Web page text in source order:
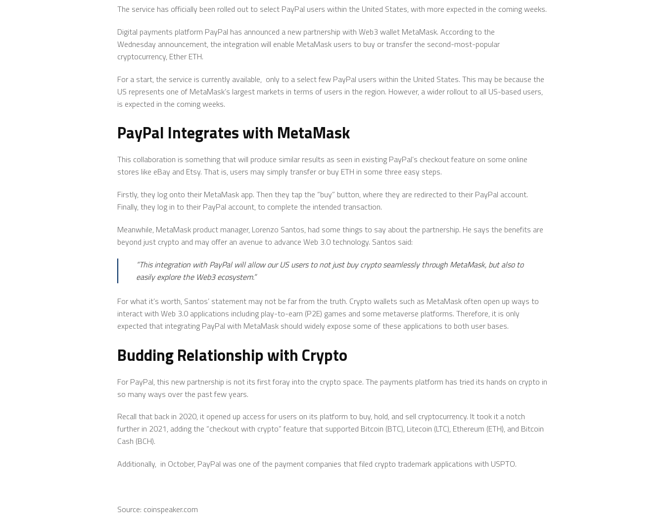
The service has officially been rolled out to select PayPal users within the United States, with more expected in the coming weeks.
Digital payments platform PayPal has announced a new partnership with Web3 wallet MetaMask. According to the
Wednesday announcement, the integration will enable MetaMask users to buy or transfer the second-most-popular
cryptocurrency, Ether ETH.
For a start, the service is currently available, only to a select few PayPal users within the United States. This may be because the
US represents one of MetaMask’s largest markets in terms of users in the region. However, a wider rollout to all US-based users,
is expected in the coming weeks.
PayPal Integrates with MetaMask
This collaboration is something that will produce similar results as seen in existing PayPal’s checkout feature on some online
stores like eBay and Etsy. That is, users may simply transfer or buy ETH in some three easy steps.
Firstly, they log onto their MetaMask app. Then they tap the “buy” button, where they are redirected to their PayPal account.
Finally, they log in to their PayPal account, to complete the intended transaction.
Meanwhile, MetaMask product manager, Lorenzo Santos, had some things to say about the partnership. He says the benefits are
beyond just crypto and may offer an avenue to advance Web 3.0 technology. Santos said:
“This integration with PayPal will allow our US users to not just buy crypto seamlessly through MetaMask, but also to
easily explore the Web3 ecosystem.”
For what it’s worth, Santos’ statement may not be far from the truth. Crypto wallets such as MetaMask often open up ways to
interact with Web 3.0 applications including play-to-earn (P2E) games and some metaverse platforms. Therefore, it is only
expected that integrating PayPal with MetaMask should widely expose some of these applications to both user bases.
Budding Relationship with Crypto
For PayPal, this new partnership is not its first foray into the crypto space. The payments platform has tried its hands on crypto in
so many ways over the past few years.
Recall that back in 2020, it opened up access for users on its platform to buy, hold, and sell cryptocurrency. It took it a notch
further in 2021, adding the “checkout with crypto” feature that supported Bitcoin (BTC), Litecoin (LTC), Ethereum (ETH), and Bitcoin
Cash (BCH).
Additionally, in October, PayPal was one of the payment companies that filed crypto trademark applications with USPTO.
Source: coinspeaker.com